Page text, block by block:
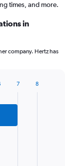
times, and more.
in
company. Hertz has
7 8